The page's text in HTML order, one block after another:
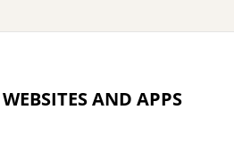
AND APPS